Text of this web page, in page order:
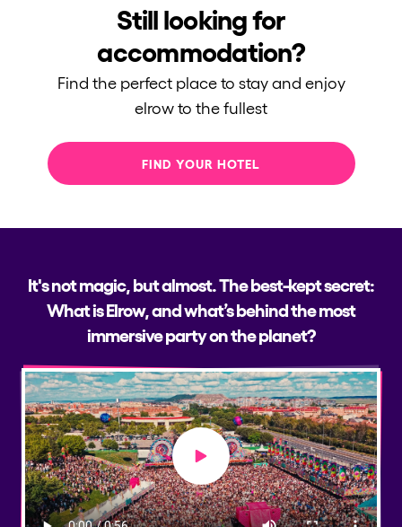
Still looking for
accommodation?
Find the perfect place to stay and enjoy
elrow to the fullest
FIND YOUR HOTEL
It's not magic, but almost. The best-kept secret:
What is Elrow, and what’s behind the most
immersive party on the planet?
Play video